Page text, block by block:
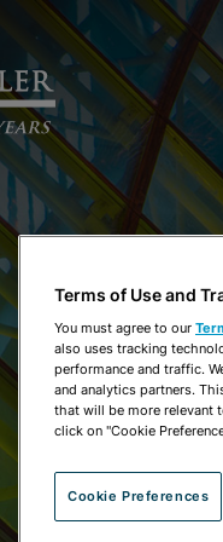
Terms of Use and
You must agree to our
also uses tracking
performance and traffic.
and analytics partners.
that will be more relevant
click on "Cookie
Cookie Preferences